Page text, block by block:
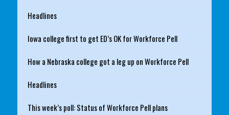
Headlines
Iowa college first to get ED’s OK for Workforce Pell
How a Nebraska college got a leg up on Workforce Pell
Headlines
This week’s poll: Status of Workforce Pell plans